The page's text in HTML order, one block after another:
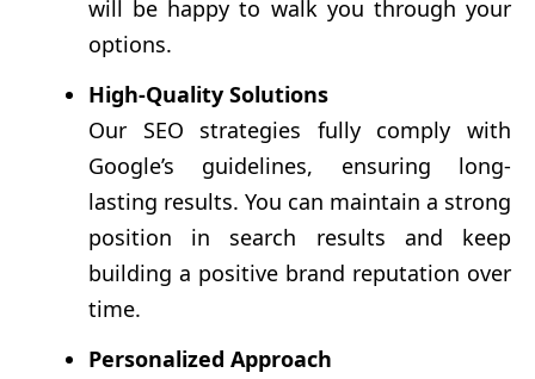
will be happy to walk you through your
options.
High-Quality Solutions
Our SEO strategies fully comply with
Google’s guidelines, ensuring long-
lasting results. You can maintain a strong
position in search results and keep
building a positive brand reputation over
time.
Personalized Approach